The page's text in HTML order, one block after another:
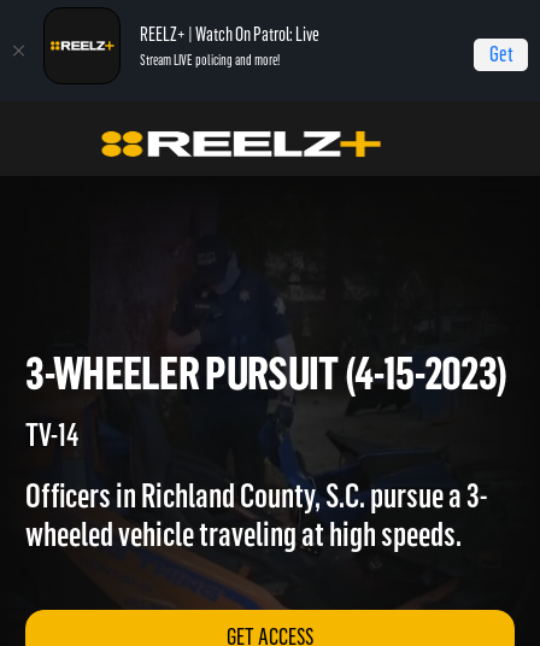
REELZ+ | Watch On Patrol: Live
Stream LIVE policing and more! Get
On Patrol: Live 3-Wheeler Pursuit (4-15-2023)
3-WHEELER PURSUIT (4-15-
TV-14
Officers in Richland County, S.C. pursue a 3-
wheeled vehicle traveling at high speeds.